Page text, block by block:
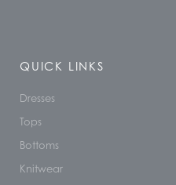
QUICK LINKS
Dresses
Tops
Bottoms
Knitwear